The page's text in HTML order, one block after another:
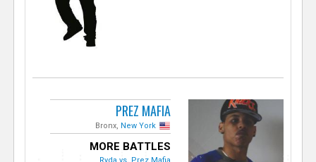
PREZ MAFIA
Bronx, New York
MORE BATTLES
Ryda vs. Prez Mafia